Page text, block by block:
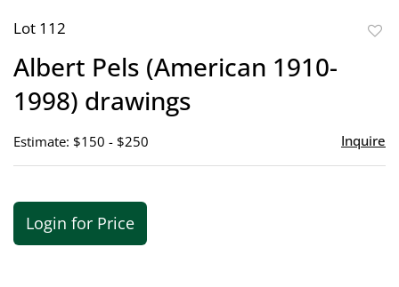
Lot 112
Albert Pels (American 1910-
1998) drawings
Estimate: $150 - $250 Inquire
Login for Price